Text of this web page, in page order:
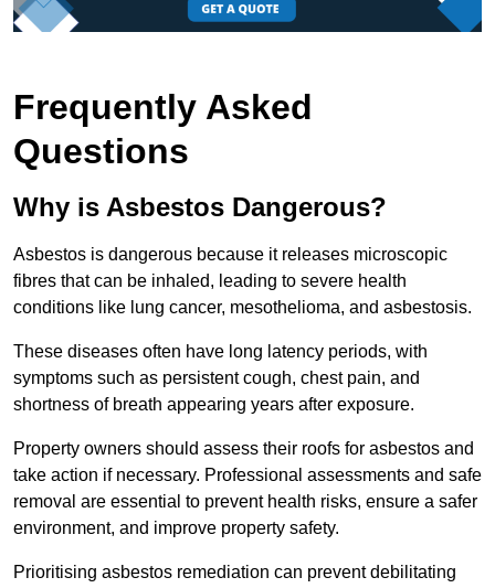
Frequently Asked
Questions
Why is Asbestos Dangerous?
Asbestos is dangerous because it releases microscopic
fibres that can be inhaled, leading to severe health
conditions like lung cancer, mesothelioma, and asbestosis.
These diseases often have long latency periods, with
symptoms such as persistent cough, chest pain, and
shortness of breath appearing years after exposure.
Property owners should assess their roofs for asbestos and
take action if necessary. Professional assessments and safe
removal are essential to prevent health risks, ensure a safer
environment, and improve property safety.
Prioritising asbestos remediation can prevent debilitating